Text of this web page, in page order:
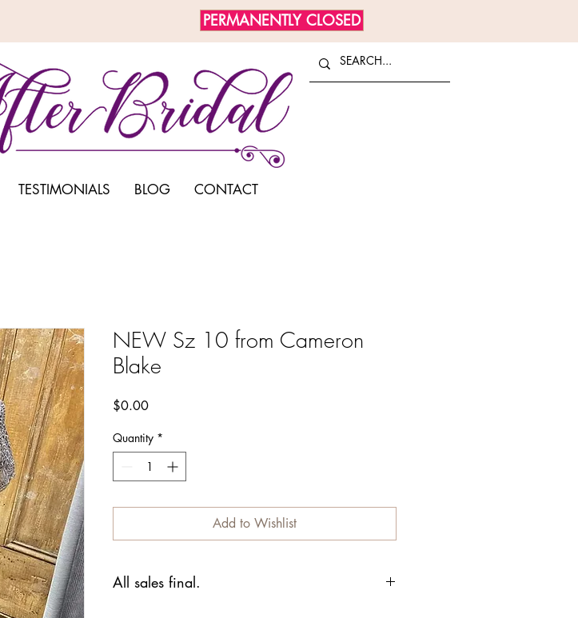
PERMANENTLY CLOSED
TESTIMONIALS BLOG CONTACT
NEW Sz 10 from Cameron
Blake
$0.00Price
Quantity *
Add to Wishlist
All sales final.